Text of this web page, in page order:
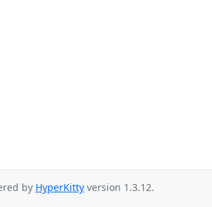
by HyperKitty version 1.3.12.